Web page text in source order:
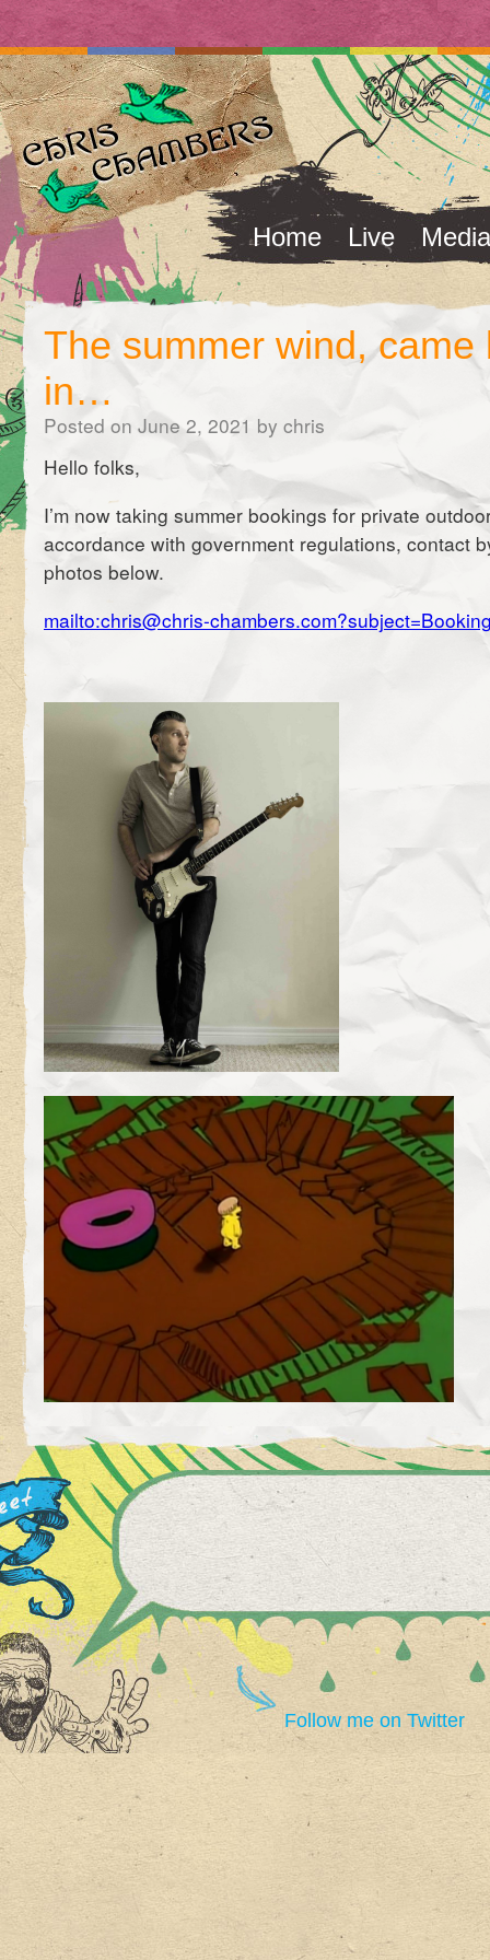
Home Live Media
The summer wind, came
in…
Posted on June 2, 2021 by chris
Hello folks,
I’m now taking summer bookings for private
accordance with government regulations, contact
photos below.
mailto:chris@chris-
Follow me on Twitter